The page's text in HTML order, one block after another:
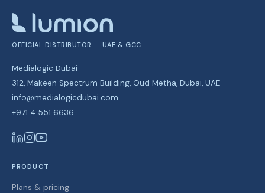
OFFICIAL DISTRIBUTOR — UAE & GCC
Medialogic Dubai
312, Makeen Spectrum Building, Oud Metha, Dubai, UAE
info@medialogicdubai.com
+971 4 551 6636
PRODUCT
Plans & pricing